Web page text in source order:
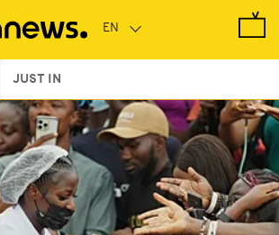
JUST IN